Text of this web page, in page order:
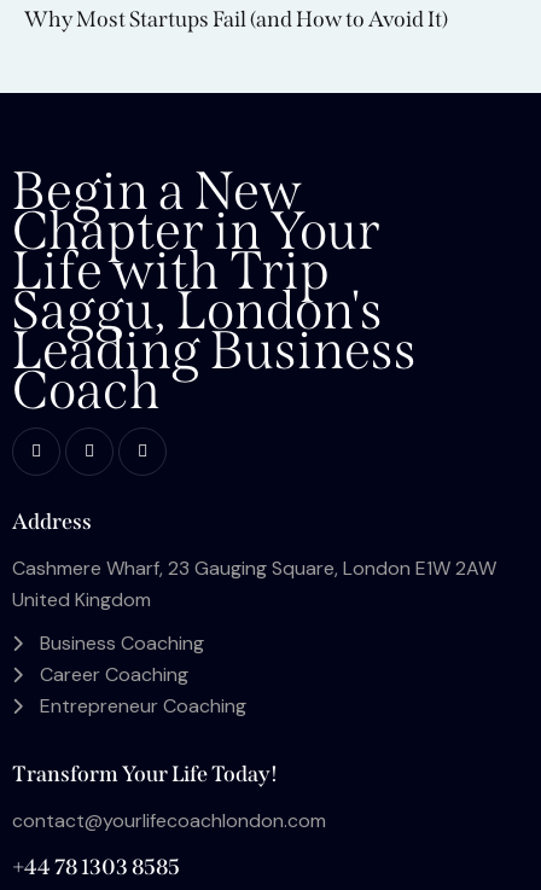
Why Most Startups Fail (and How to Avoid It)
Begin a New
Chapter in Your
Life with Trip
Saggu, London's
Leading Business
Coach
Address
Cashmere Wharf, 23 Gauging Square, London E1W 2AW
United Kingdom
Business Coaching
Career Coaching
Entrepreneur Coaching
Transform Your Life Today!
contact@yourlifecoachlondon.com
+44 78 1303 8585